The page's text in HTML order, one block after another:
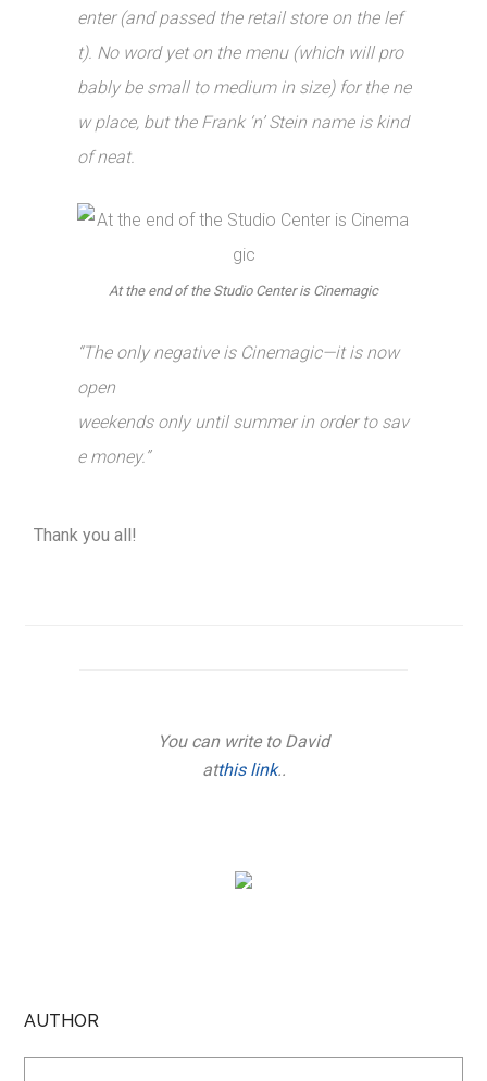
enter (and passed the retail store on the lef
t). No word yet on the menu (which will pro
bably be small to medium in size) for the ne
w place, but the Frank ‘n’ Stein name is kind
of neat.
At the end of the Studio Center is Cinemagic
“The only negative is Cinemagic—it is now
open
weekends only until summer in order to sav
e money.”
Thank you all!
You can write to David
atthis link..
AUTHOR